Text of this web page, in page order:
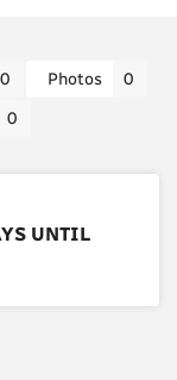
0 Photos
0
0
UNTIL